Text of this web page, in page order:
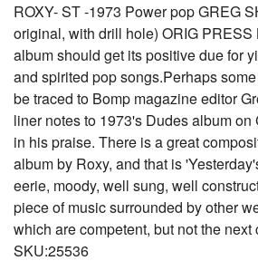
ROXY- ST -1973 Power pop GREG
original, with drill hole) ORIG
album should get its positive due for
and spirited pop songs.Perhaps
be traced to Bomp magazine editor
liner notes to 1973's Dudes album
in his praise. There is a great
album by Roxy, and that is
eerie, moody, well sung, well
piece of music surrounded by other
which are competent, but not the
SKU:25536